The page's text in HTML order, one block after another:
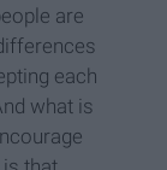
are
each
what is